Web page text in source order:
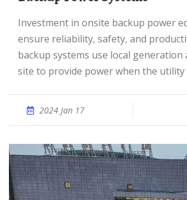
Investment in onsite backup power equipment can
ensure reliability, safety, and
backup systems use local
site to provide power when the utility
2024 Jan 17